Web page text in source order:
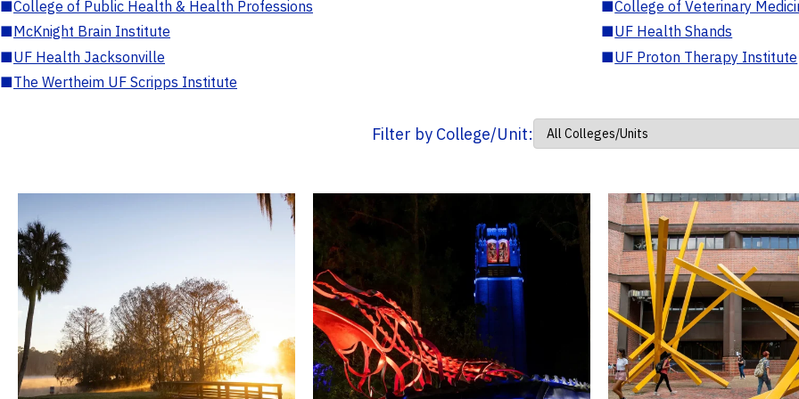
■College of Public Health & Health Professions ■College of Veterinary
■McKnight Brain Institute ■UF Health Shands
■UF Health Jacksonville ■UF Proton Therapy Institute
■The Wertheim UF Scripps Institute
Filter by College/Unit: